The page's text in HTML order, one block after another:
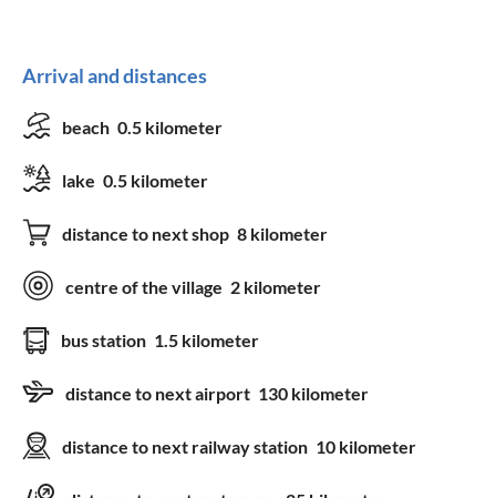
Equipment
bedding
washing machine
baby`s high chair
Wifi
hairdryer
bicycle storage
Services
fresh bread service
Arrival and distances
beach 0.5 kilometer
lake 0.5 kilometer
distance to next shop 8 kilometer
centre of the village 2 kilometer
bus station 1.5 kilometer
distance to next airport 130 kilometer
distance to next railway station 10 kilometer